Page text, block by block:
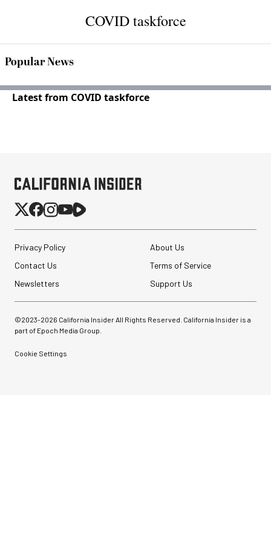
COVID taskforce
Popular News
Latest from COVID taskforce
Privacy Policy
About Us
Contact Us
Terms of Service
Newsletters
Support Us
©2023-2026 California Insider All Rights Reserved. California Insider is a
part of Epoch Media Group.
Cookie Settings